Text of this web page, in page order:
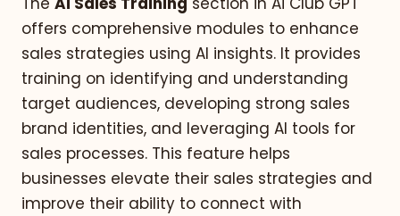
offers comprehensive modules to enhance
sales strategies using AI insights. It provides
training on identifying and understanding
target audiences, developing strong sales
brand identities, and leveraging AI tools for
sales processes. This feature helps
businesses elevate their sales strategies and
improve their ability to connect with